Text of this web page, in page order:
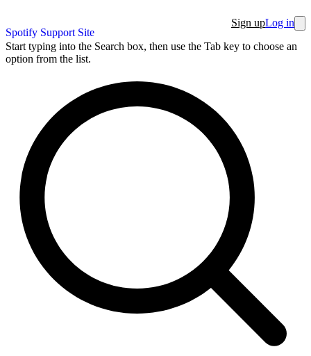
Spotify Support Site
Sign upLog in
Start typing into the Search box, then use the Tab key to choose an
option from the list.